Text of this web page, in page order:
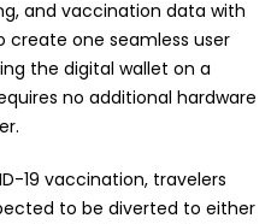
and vaccination data with
one seamless user
the digital wallet on a
no additional hardware
19 vaccination, travelers
to be diverted to either